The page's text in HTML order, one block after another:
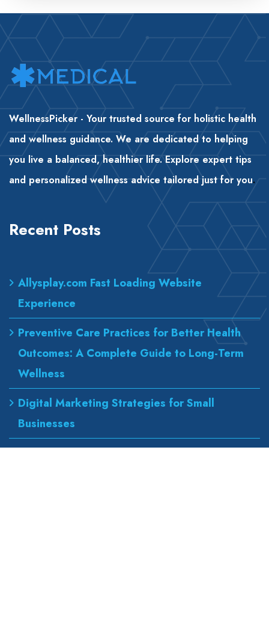
WellnessPicker - Your trusted source for holistic health
and wellness guidance. We are dedicated to helping
you live a balanced, healthier life. Explore expert tips
and personalized wellness advice tailored just for you.
Recent Posts
Allysplay.com Fast Loading Website
Experience
Preventive Care Practices for Better Health
Outcomes: A Complete Guide to Long-Term
Wellness
Digital Marketing Strategies for Small
Businesses